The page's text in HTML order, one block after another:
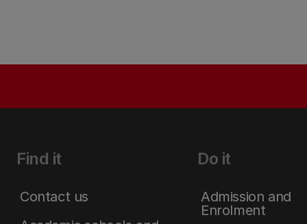
Find it
Contact us
Do it
Admission and
Enrolment